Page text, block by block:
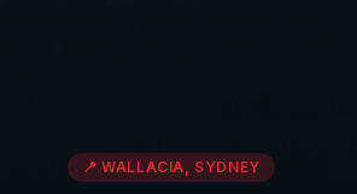
📍WALLACIA, SYDNEY